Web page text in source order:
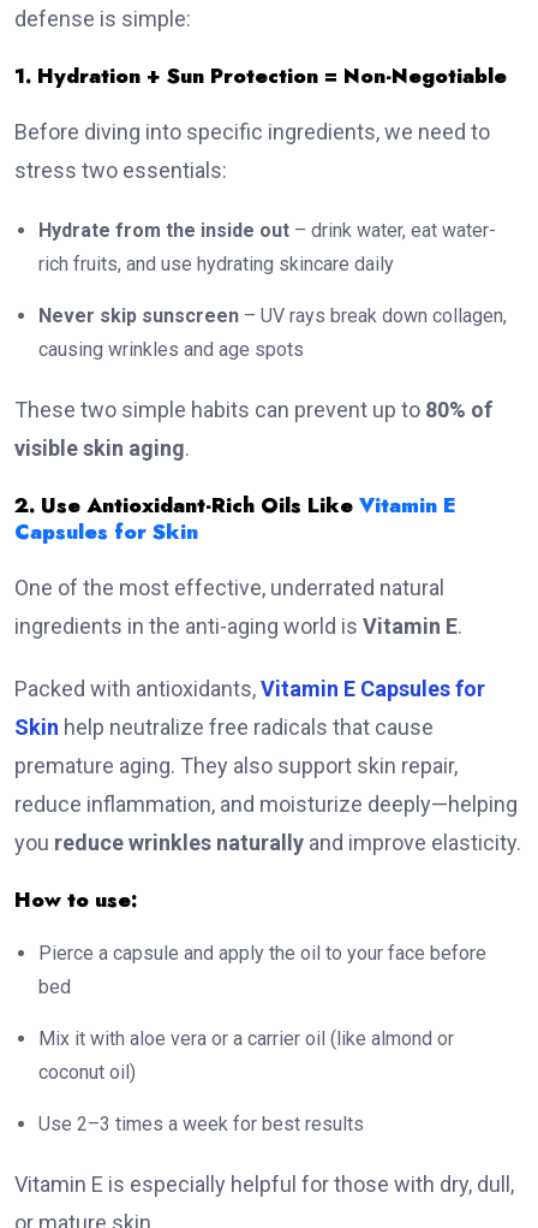
defense is simple:
1. Hydration + Sun Protection = Non-Negotiable
Before diving into specific ingredients, we need to
stress two essentials:
Hydrate from the inside out – drink water, eat water-
rich fruits, and use hydrating skincare daily
Never skip sunscreen – UV rays break down collagen,
causing wrinkles and age spots
These two simple habits can prevent up to 80% of
visible skin aging.
2. Use Antioxidant-Rich Oils Like Vitamin E
Capsules for Skin
One of the most effective, underrated natural
ingredients in the anti-aging world is Vitamin E.
Packed with antioxidants,Vitamin E Capsules for
Skin help neutralize free radicals that cause
premature aging. They also support skin repair,
reduce inflammation, and moisturize deeply—helping
you reduce wrinkles naturally and improve elasticity.
How to use:
Pierce a capsule and apply the oil to your face before
bed
Mix it with aloe vera or a carrier oil (like almond or
coconut oil)
Use 2–3 times a week for best results
Vitamin E is especially helpful for those with dry, dull,
or mature skin.